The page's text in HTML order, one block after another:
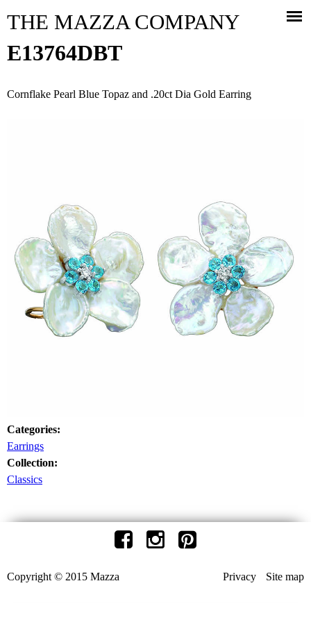
THE MAZZA COMPANY
E13764DBT
Cornflake Pearl Blue Topaz and .20ct Dia Gold Earring
Categories:
Earrings
Collection:
Classics
Privacy Site map
Copyright © 2015 Mazza